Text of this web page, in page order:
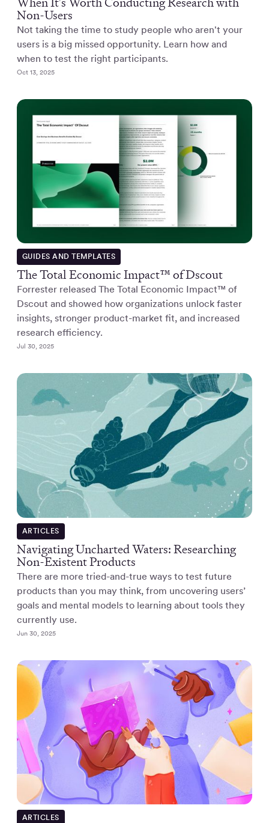
Non-Users
Not taking the time to study people who aren't your
users is a big missed opportunity. Learn how and
when to test the right participants.
Oct 13, 2025
GUIDES AND TEMPLATES
The Total Economic Impact™ of Dscout
Forrester released The Total Economic Impact™ of
Dscout and showed how organizations unlock faster
insights, stronger product-market fit, and increased
research efficiency.
Jul 30, 2025
ARTICLES
Navigating Uncharted Waters: Researching
Non-Existent Products
There are more tried-and-true ways to test future
products than you may think, from uncovering users’
goals and mental models to learning about tools they
currently use.
Jun 30, 2025
ARTICLES